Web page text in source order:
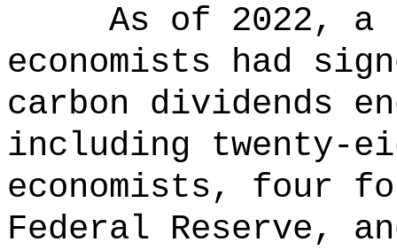
As of 2022,
economists had
carbon dividends
including twenty-
economists, four
Federal Reserve,